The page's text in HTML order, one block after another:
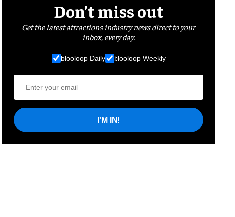
Don’t miss out
Get the latest attractions industry news direct to your
inbox, every day.
blooloop Daily blooloop Weekly
I'M IN!